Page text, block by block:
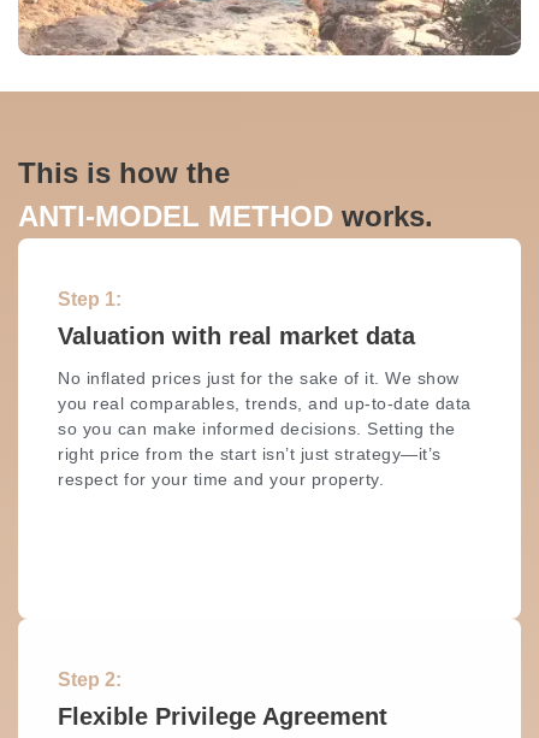
This is how the
ANTI-MODEL METHOD works.
Step 1:
Valuation with real market data
No inflated prices just for the sake of it. We show
you real comparables, trends, and up-to-date data
so you can make informed decisions. Setting the
right price from the start isn’t just strategy—it’s
respect for your time and your property.
Step 2:
Flexible Privilege Agreement